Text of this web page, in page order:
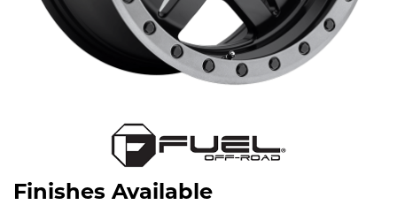
Finishes Available